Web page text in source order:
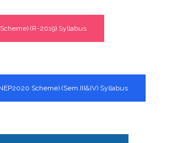
(R-2019) Syllabus
Year (NEP2020 Scheme) (Sem.III&IV) Syllabus